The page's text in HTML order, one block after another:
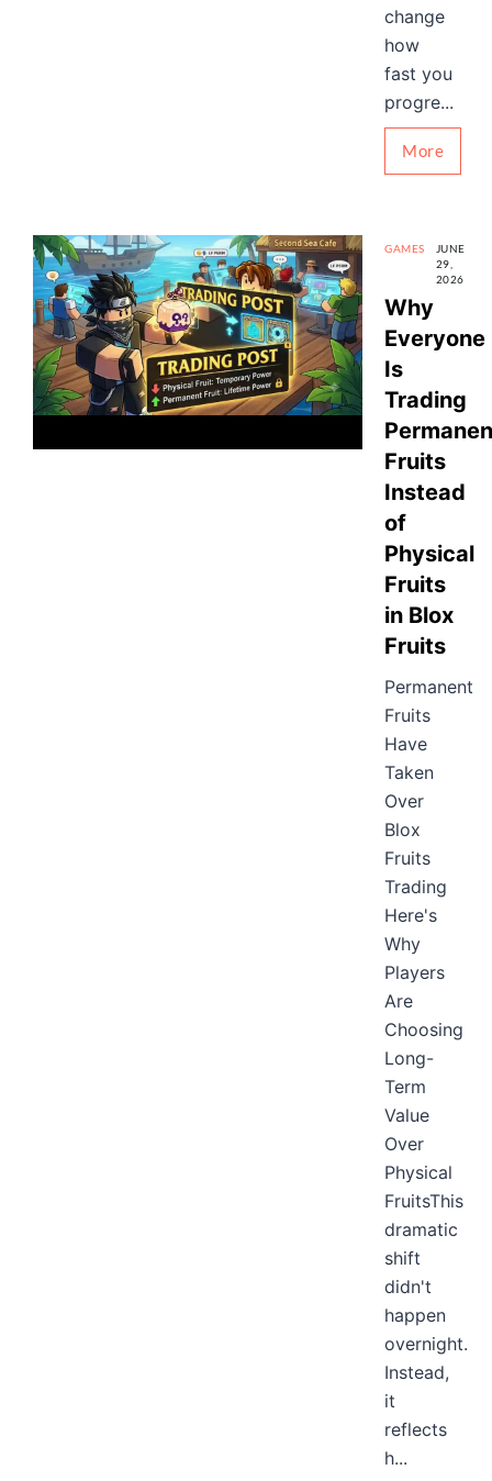
change
how
fast you
progre...
More
GAMES
JUNE
29,
2026
Why
Everyone
Is
Trading
Fruits
Instead
of
Physical
Fruits
in Blox
Fruits
Permanent
Fruits
Have
Taken
Over
Blox
Fruits
Trading
Here's
Why
Players
Are
Choosing
Long-
Term
Value
Over
Physical
FruitsThis
dramatic
shift
didn't
happen
overnight.
Instead,
it
reflects
h...